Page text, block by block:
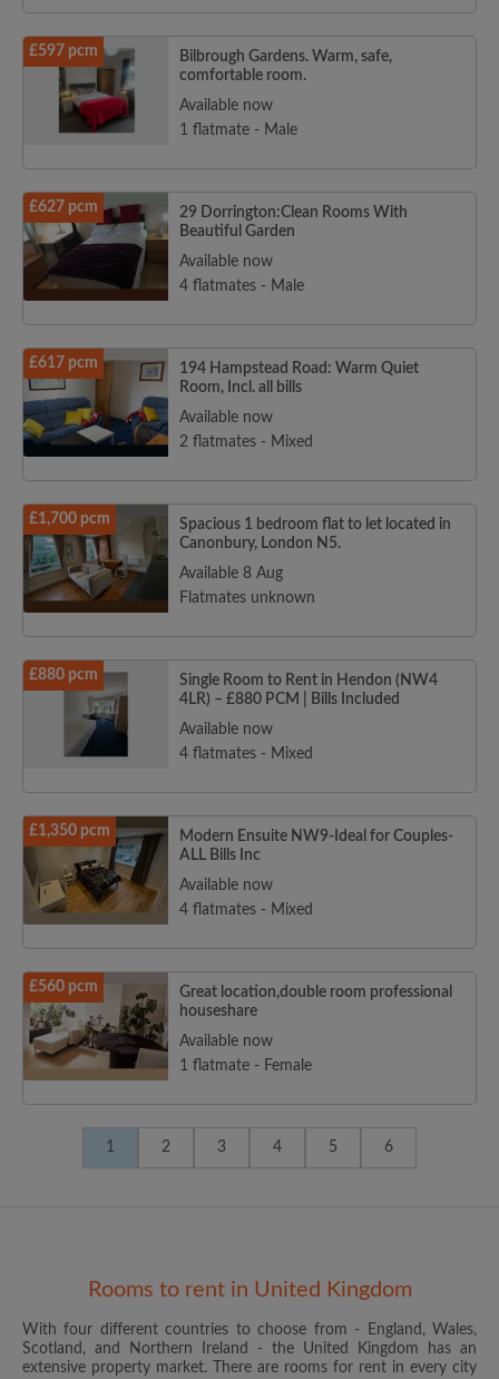
£597 pcm
Bilbrough Gardens. Warm, safe,
comfortable room.
Available now
1 flatmate - Male
£627 pcm
29 Dorrington:Clean Rooms With
Beautiful Garden
Available now
4 flatmates - Male
£617 pcm
194 Hampstead Road: Warm Quiet
Room, Incl. all bills
Available now
2 flatmates - Mixed
£1,700 pcm
Spacious 1 bedroom flat to let located in
Canonbury, London N5.
Available 8 Aug
Flatmates unknown
£880 pcm
Single Room to Rent in Hendon (NW4
4LR) – £880 PCM | Bills Included
Available now
4 flatmates - Mixed
£1,350 pcm
Modern Ensuite NW9-Ideal for Couples-
ALL Bills Inc
Available now
4 flatmates - Mixed
£560 pcm
Great location,double room professional
houseshare
Available now
1 flatmate - Female
1 2 3 4 5 6
Rooms to rent in United Kingdom
With four different countries to choose from - England, Wales,
Scotland, and Northern Ireland - the United Kingdom has an
extensive property market. There are rooms for rent in every city